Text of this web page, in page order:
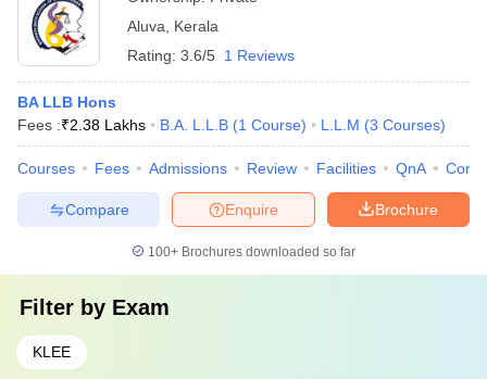
Aluva
Kerala
Rating: 3.6/5 1 Reviews
BA LLB Hons
Fees :₹2.38 Lakhs B.A. L.L.B (1 Course) L.L.M (3 Courses)
Courses Fees Admissions Review Facilities QnA
Brochure
Enquire
Compare
100+ Brochures downloaded so far
Filter by Exam
KLEE